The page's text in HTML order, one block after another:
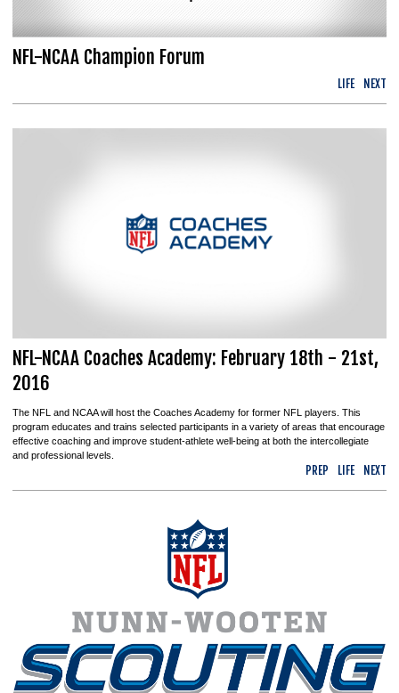
NFL-NCAA Champion Forum
LIFE NEXT
NFL-NCAA Coaches Academy: February 18th - 21st,
2016
The NFL and NCAA will host the Coaches Academy for former NFL players. This
program educates and trains selected participants in a variety of areas that encourage
effective coaching and improve student-athlete well-being at both the intercollegiate
and professional levels.
PREP LIFE NEXT